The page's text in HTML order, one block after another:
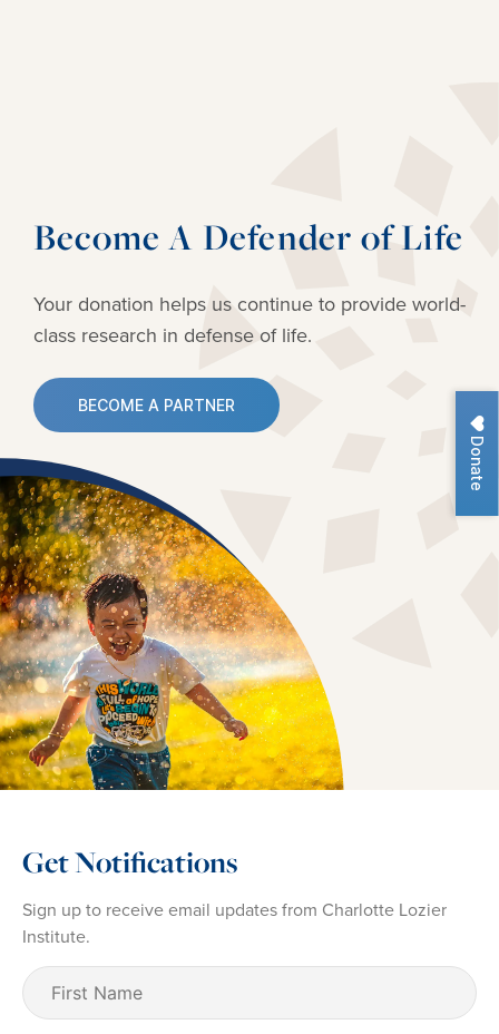
Donate
Become A Defender of Life
Your donation helps us continue to provide world-
class research in defense of life.
BECOME A PARTNER
Get Notifications
Sign up to receive email updates from Charlotte Lozier
Institute.
First
Name